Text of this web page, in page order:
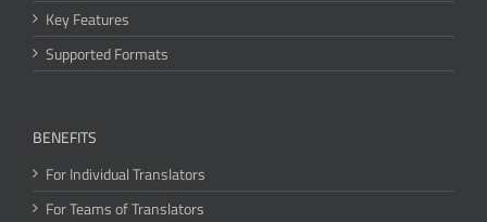
Key Features
Supported Formats
BENEFITS
For Individual Translators
For Teams of Translators